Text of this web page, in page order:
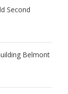
Second
Belmont